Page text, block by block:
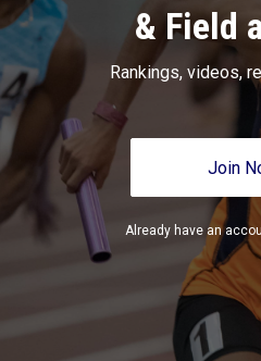
& Field
Rankings, videos,
Join
Already have an